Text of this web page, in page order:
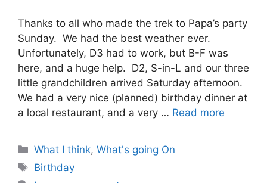
Thanks to all who made the trek to Papa’s party
Sunday. We had the best weather ever.
Unfortunately, D3 had to work, but B-F was
here, and a huge help. D2, S-in-L and our three
little grandchildren arrived Saturday afternoon.
We had a very nice (planned) birthday dinner at
a local restaurant, and a very … Read more
Categories
What I think,What's going On
Tags
Birthday